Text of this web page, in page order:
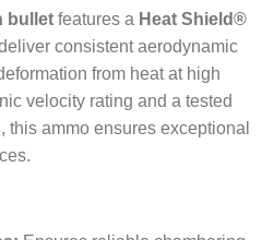
bullet features a Heat Shield®
consistent aerodynamic
from heat at high
velocity rating and a tested
, this ammo ensures exceptional